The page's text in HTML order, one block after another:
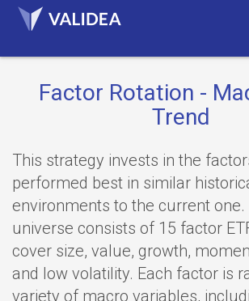
Factor Rotation -
Trend
This strategy invests in the
performed best in similar
environments to the current
universe consists of 15 factor
cover size, value, growth,
and low volatility. Each factor is
variety of macro variables,